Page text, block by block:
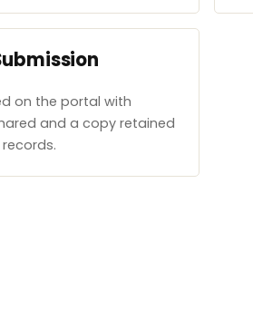
on the portal with
and a copy retained